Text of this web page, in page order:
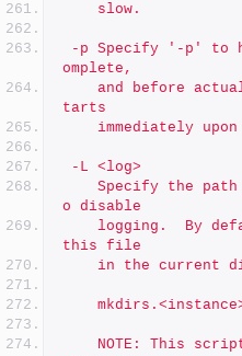
	slow.
omplete,
tarts
immediately
-L <log>
o disable
this file
in the current